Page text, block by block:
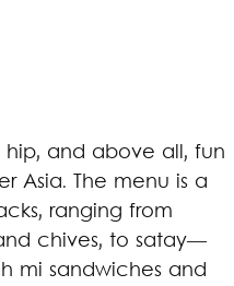
and above all, fun
Asia. The menu is a
ranging from
chives, to satay—
mi sandwiches and